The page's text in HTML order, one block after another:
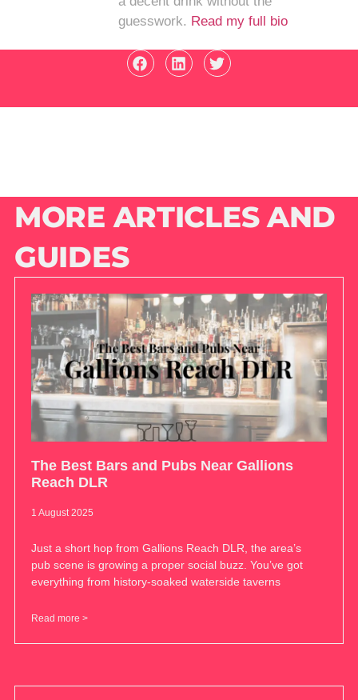
guesswork. Read my full bio
MORE ARTICLES AND
GUIDES
The Best Bars and Pubs Near Gallions
Reach DLR
1 August 2025
Just a short hop from Gallions Reach DLR, the area’s
pub scene is growing a proper social buzz. You’ve got
everything from history-soaked waterside taverns
Read more >